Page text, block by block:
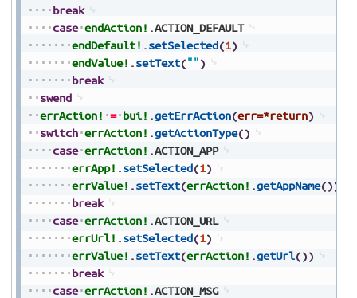
break
case endAction! .ACTION_DEFAULT
endDefault! .setSelected(1)
endValue! .setText("")
break
swend
errAction! = bui! .getErrAction(err=*return)
switch errAction! .getActionType()
case errAction! .ACTION_APP
errApp! .setSelected(1)
errValue! .setText(errAction! .getAppName())
break
case errAction! .ACTION_URL
errUrl! .setSelected(1)
errValue! .setText(errAction! .getUrl())
break
case errAction! .ACTION_MSG